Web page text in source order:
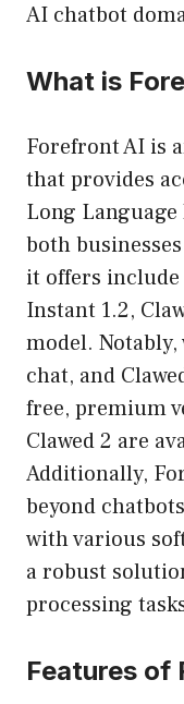
AI chatbot
What is
Forefront AI is
that provides
Long
both
it offers include
Instant 1.2,
model. Notably,
chat, and
free, premium
Clawed 2 are
Additionally,
beyond
with various
a robust
processing
Features of